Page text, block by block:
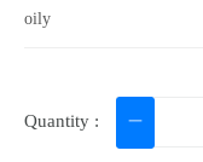
oily
Quantity :